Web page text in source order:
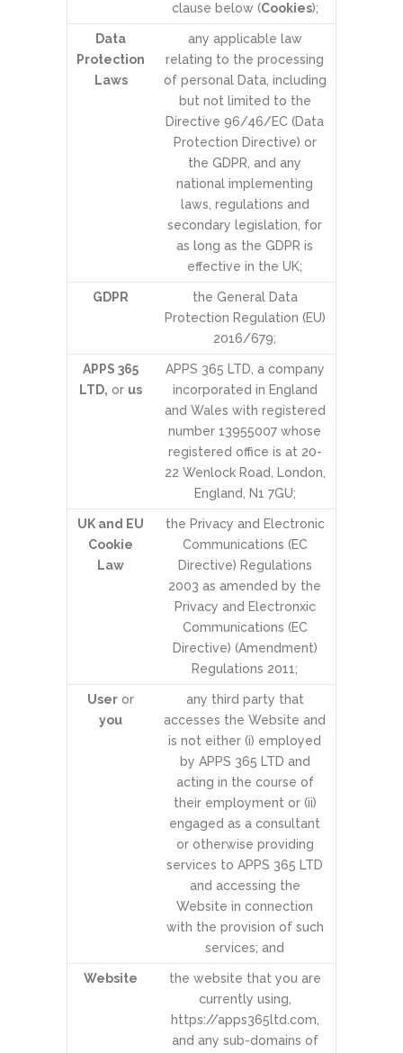
clause below (Cookies);
Data
Protection
Laws
any applicable law
relating to the processing
of personal Data, including
but not limited to the
Directive 96/46/EC (Data
Protection Directive) or
the GDPR, and any
national implementing
laws, regulations and
secondary legislation, for
as long as the GDPR is
effective in the UK;
GDPR
the General Data
Protection Regulation (EU)
2016/679;
APPS 365
LTD, or us
APPS 365 LTD, a company
incorporated in England
and Wales with registered
number 13955007 whose
registered office is at 20-
22 Wenlock Road, London,
England, N1 7GU;
UK and EU
Cookie
Law
the Privacy and Electronic
Communications (EC
Directive) Regulations
2003 as amended by the
Privacy and Electronxic
Communications (EC
Directive) (Amendment)
Regulations 2011;
User or
you
any third party that
accesses the Website and
is not either (i) employed
by APPS 365 LTD and
acting in the course of
their employment or (ii)
engaged as a consultant
or otherwise providing
services to APPS 365 LTD
and accessing the
Website in connection
with the provision of such
services; and
Website
the website that you are
currently using,
https://apps365ltd.com,
and any sub-domains of